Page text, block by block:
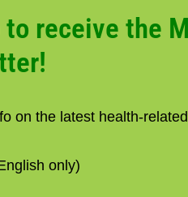
to receive the
on the latest health-
only)